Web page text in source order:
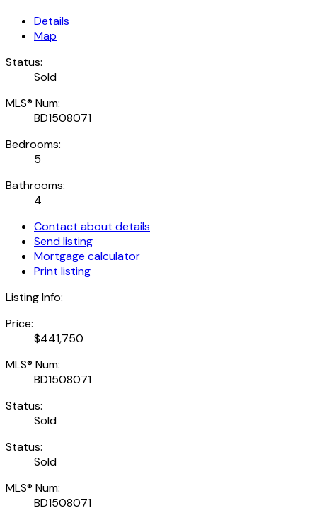
Details
Map
Status:
Sold
MLS® Num:
BD1508071
Bedrooms:
5
Bathrooms:
4
Contact about details
Send listing
Mortgage calculator
Print listing
Listing Info:
Price:
$441,750
MLS® Num:
BD1508071
Status:
Sold
Status:
Sold
MLS® Num:
BD1508071